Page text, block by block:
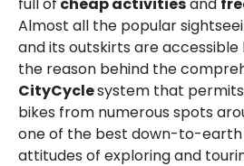
Almost all the popular
and its outskirts are accessible
the reason behind the
CityCyclesystem that
bikes from numerous spots
one of the best down-to-earth
attitudes of exploring and